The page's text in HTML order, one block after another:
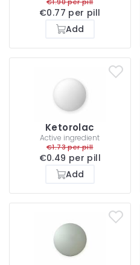
€0.77 per pill
Add
Ketorolac
Active ingredient
€1.73 per pill
€0.49 per pill
Add